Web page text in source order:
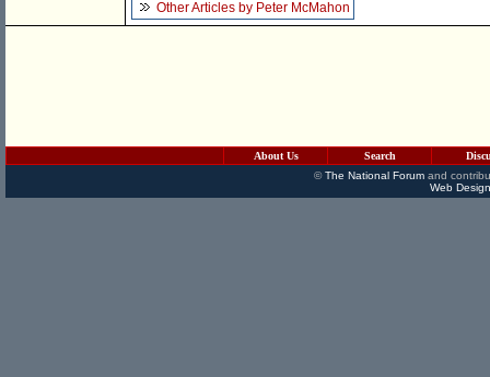
Other Articles by Peter McMahon
About Us Search
©The National Forumand
Web